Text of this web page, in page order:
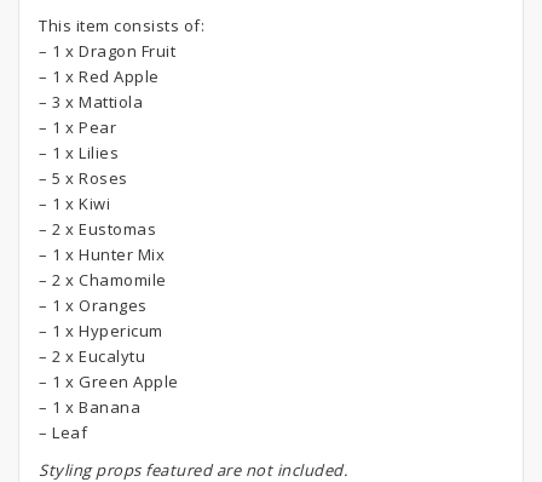
This item consists of:
– 1 x Dragon Fruit
– 1 x Red Apple
– 3 x Mattiola
– 1 x Pear
– 1 x Lilies
– 5 x Roses
– 1 x Kiwi
– 2 x Eustomas
– 1 x Hunter Mix
– 2 x Chamomile
– 1 x Oranges
– 1 x Hypericum
– 2 x Eucalytu
– 1 x Green Apple
– 1 x Banana
– Leaf
Styling props featured are not included.